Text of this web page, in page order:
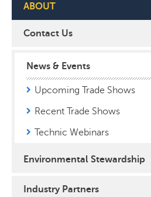
ABOUT
Contact Us
News & Events
Upcoming Trade Shows
Recent Trade Shows
Technic Webinars
Environmental Stewardship
Industry Partners